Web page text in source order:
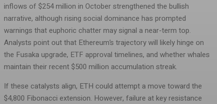
inflows of $254 million in October strengthened the bullish
narrative, although rising social dominance has prompted
warnings that euphoric chatter may signal a near-term top.
Analysts point out that Ethereum’s trajectory will likely hinge on
the Fusaka upgrade, ETF approval timelines, and whether whales
maintain their recent $500 million accumulation streak.
If these catalysts align, ETH could attempt a move toward the
$4,800 Fibonacci extension. However, failure at key resistance